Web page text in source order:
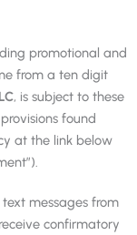
promotional and
from a ten digit
, is subject to these
found
at the link below
messages from
confirmatory